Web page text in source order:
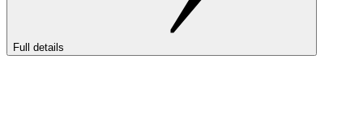
Full details